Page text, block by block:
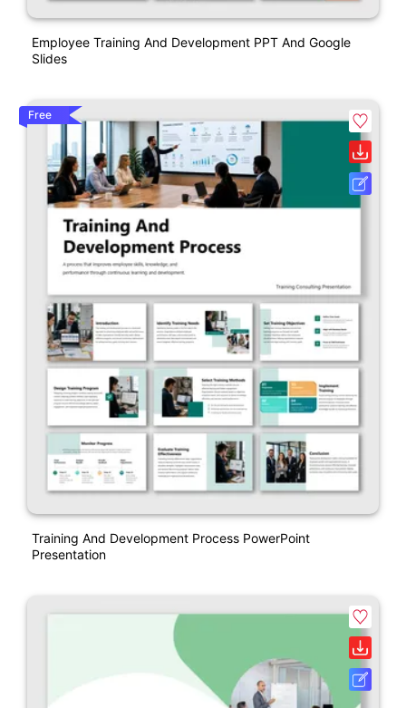
Employee Training And Development PPT And Google
Slides
Free
Training And Development Process PowerPoint
Presentation